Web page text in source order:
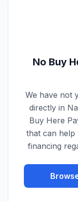
No Buy
We have not
directly in
Buy Here
that can
financing